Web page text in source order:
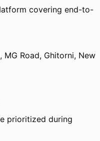
covering end-to-
MG Road, Ghitorni, New
prioritized during